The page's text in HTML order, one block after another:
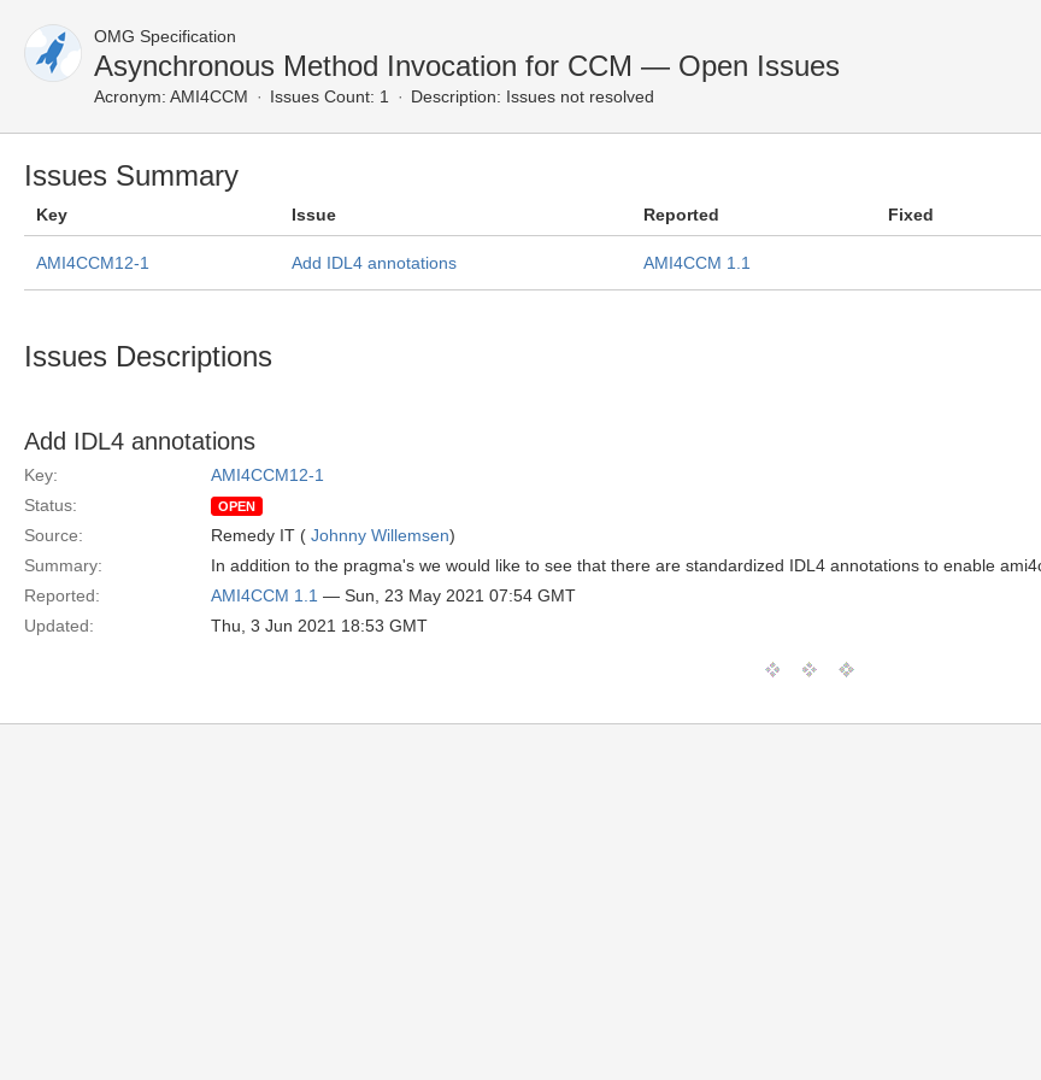
OMG Specification
Asynchronous Method Invocation for CCM — Open Issues
Acronym: AMI4CCM Issues Count: 1 Description: Issues not resolved
Issues Summary
Key Issue Reported Fixed
AMI4CCM12-1 Add IDL4 annotations AMI4CCM 1.1
Issues Descriptions
Add IDL4 annotations
Key:
AMI4CCM12-1
Status:
OPEN
Source: Remedy IT ( Johnny Willemsen)
Summary:
In addition to the pragma's we would like to see that there are standardized IDL4 annotations to enable
Reported:
AMI4CCM 1.1 — Sun, 23 May 2021 07:54 GMT
Updated:
Thu, 3 Jun 2021 18:53 GMT